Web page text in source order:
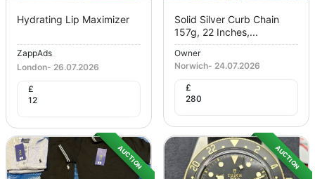
Hydrating Lip Maximizer
ZappAds
London- 26.07.2026
£
12
Solid Silver Curb Chain
157g, 22 Inches,...
Owner
Norwich- 24.07.2026
£
280
AUCTION AUCTION